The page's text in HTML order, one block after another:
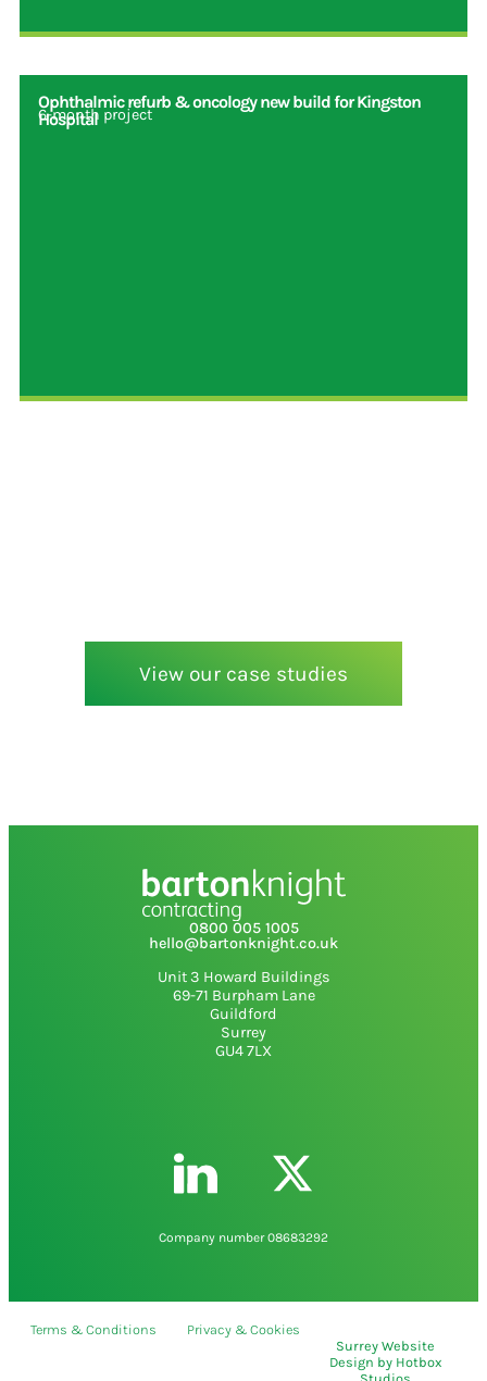
Ophthalmic refurb & oncology new build for Kingston
Hospital
6-month project
View our case studies
0800 005 1005
hello@bartonknight.co.uk
Unit 3 Howard Buildings
69-71 Burpham Lane
Guildford
Surrey
GU4 7LX
Company number 08683292
Terms & Conditions
Surrey Website
Design by Hotbox
Privacy & Cookies